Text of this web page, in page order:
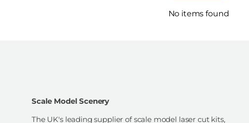
No items found
Scale Model Scenery
The UK's leading supplier of scale model laser cut kits,